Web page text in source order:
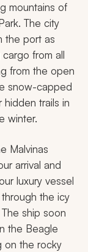
mountains of
The city
the port as
from all
from the open
snow-capped
trails in
winter.
Malvinas
arrival and
luxury vessel
the icy
ship soon
the Beagle
on the rocky